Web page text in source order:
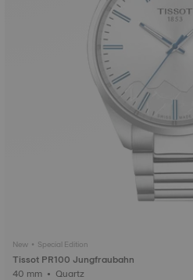
New • Special Edition
Tissot PR100 Jungfraubahn
40 mm • Quartz